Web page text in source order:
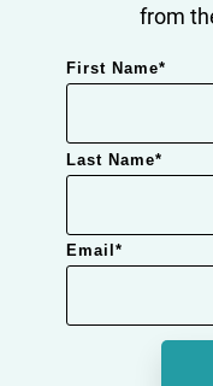
from
First Name*
Last Name*
Email *